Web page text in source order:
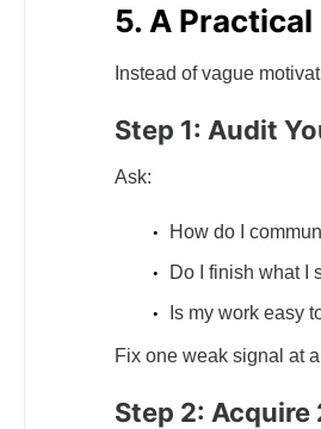
5. A
Instead of vague
Step 1: Audit
Ask:
How do I
Do I finish what I
Is my work easy
Fix one weak signal at
Step 2: Acquire